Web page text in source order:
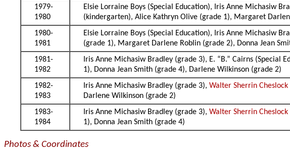
1979-
1980
Elsie Lorraine Boys (Special Education), Iris Anne Michasiw
(kindergarten), Alice Kathryn Olive (grade 1), Margaret
1980-
1981
Elsie Lorraine Boys (Special Education), Iris Anne Michasiw
(grade 1), Margaret Darlene Roblin (grade 2), Donna Jean
1981-
1982
Iris Anne Michasiw Bradley (grade 3), E. “B.” Cairns (Special
1), Donna Jean Smith (grade 4), Darlene Wilkinson (grade 2)
1982-
1983
Iris Anne Michasiw Bradley (grade 3),Walter Sherrin Cheslock
Darlene Wilkinson (grade 2)
1983-
1984
Iris Anne Michasiw Bradley (grade 3),Walter Sherrin Cheslock
1), Donna Jean Smith (grade 4)
Photos & Coordinates